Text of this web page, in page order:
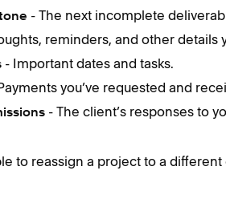
- The next incomplete
reminders, and other details
- Important dates and tasks.
you’ve requested and
- The client’s responses to
to reassign a project to a